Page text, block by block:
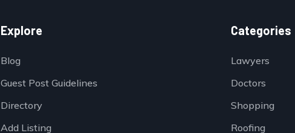
Explore
Blog
Guest Post Guidelines
Directory
Add Listing
Categories
Lawyers
Doctors
Shopping
Roofing